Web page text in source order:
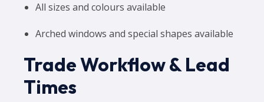
All sizes and colours available
Arched windows and special shapes available
Trade Workflow & Lead
Times